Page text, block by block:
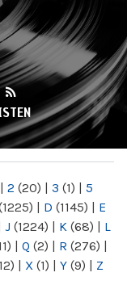
| 2 (20) | 3 (1) | 5
| D (1145) | E
J (1224) | K (68) | L
| Q (2) | R (276) |
| X (1) | Y (9) | Z